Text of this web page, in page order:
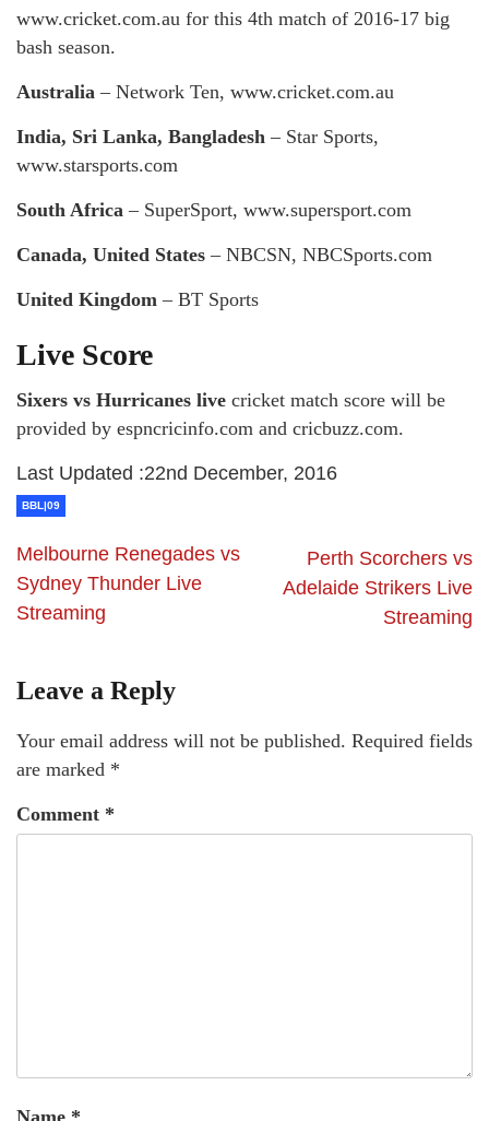
www.cricket.com.au for this 4th match of 2016-17 big
bash season.
Australia – Network Ten, www.cricket.com.au
India, Sri Lanka, Bangladesh – Star Sports,
www.starsports.com
South Africa – SuperSport, www.supersport.com
Canada, United States – NBCSN, NBCSports.com
United Kingdom – BT Sports
Live Score
Sixers vs Hurricanes live cricket match score will be
provided by espncricinfo.com and cricbuzz.com.
Last Updated :22nd December, 2016
BBL|09
Melbourne Renegades vs
Sydney Thunder Live
Streaming
Perth Scorchers vs
Adelaide Strikers Live
Streaming
Leave a Reply
Your email address will not be published. Required fields
are marked *
Comment *
Name *